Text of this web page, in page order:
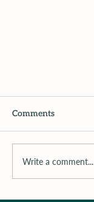
Comments
Write a comment...